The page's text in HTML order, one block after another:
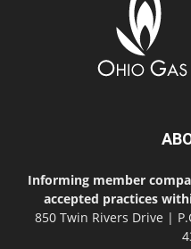
Informing member
accepted practices
850 Twin Rivers Drive |